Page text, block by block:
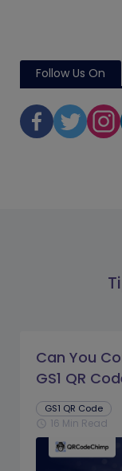
Follow Us On
Can You
GS1 QR
GS1 QR Code
schedule 16 Min Read